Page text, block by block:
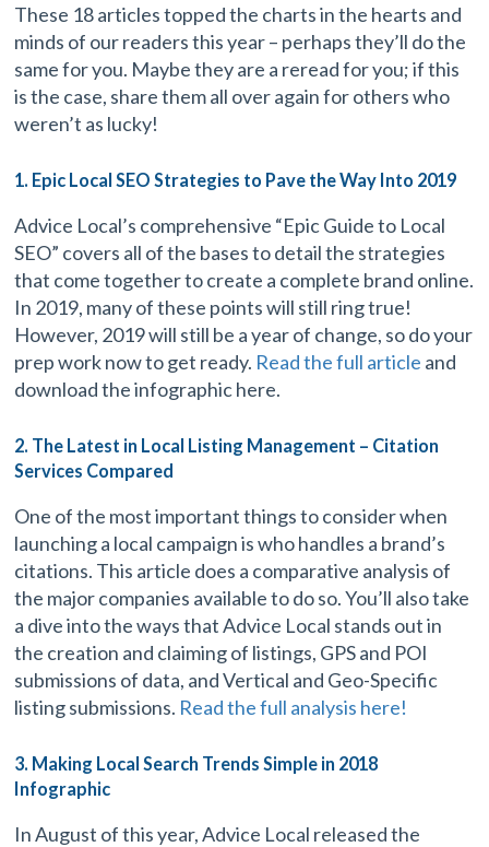
These 18 articles topped the charts in the hearts and
minds of our readers this year – perhaps they’ll do the
same for you. Maybe they are a reread for you; if this
is the case, share them all over again for others who
weren’t as lucky!
1. Epic Local SEO Strategies to Pave the Way Into 2019
Advice Local’s comprehensive “Epic Guide to Local
SEO” covers all of the bases to detail the strategies
that come together to create a complete brand online.
In 2019, many of these points will still ring true!
However, 2019 will still be a year of change, so do your
prep work now to get ready. Read the full article and
download the infographic here.
2. The Latest in Local Listing Management – Citation
Services Compared
One of the most important things to consider when
launching a local campaign is who handles a brand’s
citations. This article does a comparative analysis of
the major companies available to do so. You’ll also take
a dive into the ways that Advice Local stands out in
the creation and claiming of listings, GPS and POI
submissions of data, and Vertical and Geo-Specific
listing submissions. Read the full analysis here!
3. Making Local Search Trends Simple in 2018
Infographic
In August of this year, Advice Local released the